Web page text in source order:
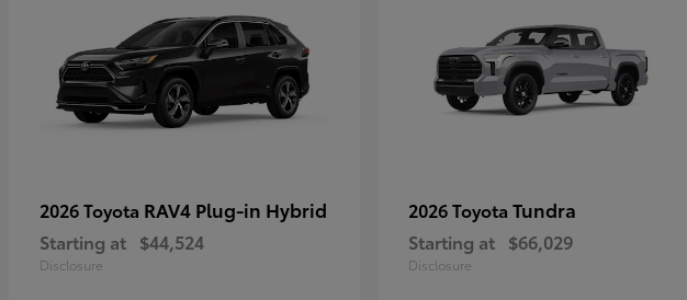
2026 Toyota RAV4 Plug-in Hybrid
Starting at $44,524
Disclosure
2026 Toyota Tundra
Starting at $66,029
Disclosure